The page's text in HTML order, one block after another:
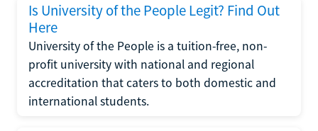
Is University of the People Legit? Find Out
Here
University of the People is a tuition-free, non-
profit university with national and regional
accreditation that caters to both domestic and
international students.